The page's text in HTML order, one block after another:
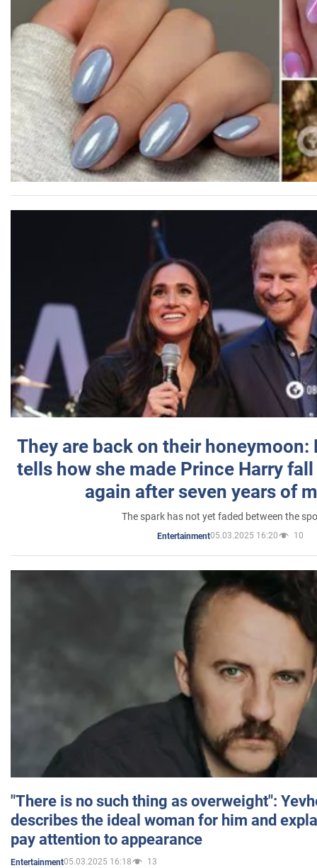
They are back on their honeymoon:
tells how she made Prince Harry
again after seven years of
The spark has not yet faded between the
Entertainment05.03.2025 16:20 10
"There is no such thing as overweight":
describes the ideal woman for him and
pay attention to appearance
Entertainment05.03.2025 16:18 13